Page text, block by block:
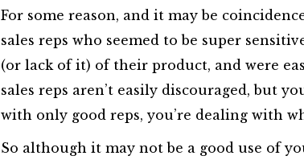
For some reason, and it may be
sales reps who seemed to be super
(or lack of it) of their product, and were
sales reps aren’t easily discouraged, but
with only good reps, you’re dealing with
So although it may not be a good use of